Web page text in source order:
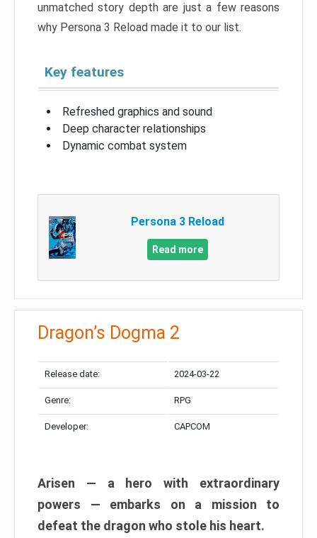
unmatched story depth are just a few reasons
why Persona 3 Reload made it to our list.
Key features
Refreshed graphics and sound
Deep character relationships
Dynamic combat system
Persona 3 Reload
Read more
Dragon’s Dogma 2
Release date: 2024-03-22
Genre: RPG
Developer: CAPCOM
Arisen — a hero with extraordinary
powers — embarks on a mission to
defeat the dragon who stole his heart.